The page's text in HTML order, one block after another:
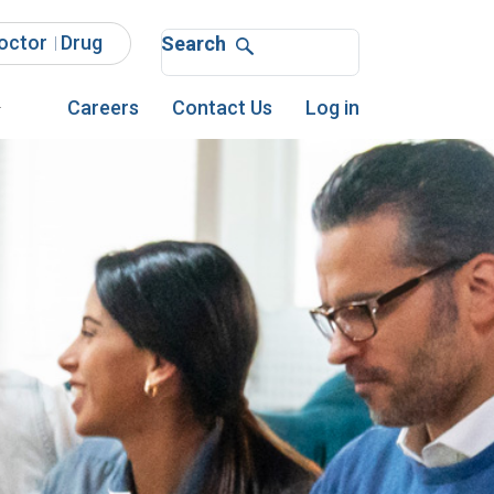
Drug Search
Search
Careers Contact Us Log in